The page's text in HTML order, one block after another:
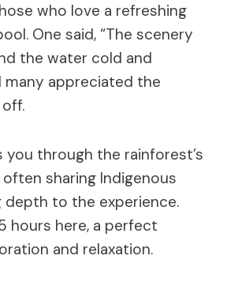
who love a refreshing
One said, “The scenery
the water cold and
many appreciated the
you through the rainforest’s
sharing Indigenous
to the experience.
hours here, a perfect
and relaxation.